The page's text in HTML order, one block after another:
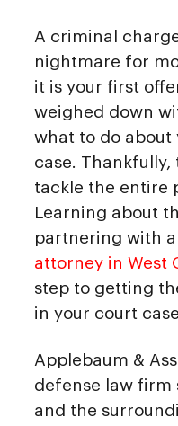
A criminal
nightmare for
it is your first
weighed down
what to do about
case. Thankfully,
tackle the entire
Learning about
partnering with a
attorney in West
step to getting
in your court case.
Applebaum &
defense law firm
and the